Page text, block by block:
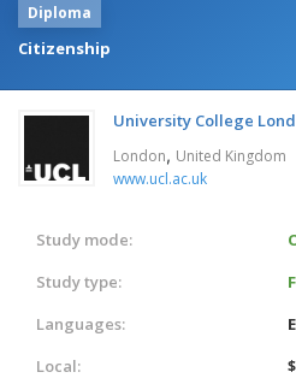
Diploma
Citizenship
University College
London, United Kingdom
www.ucl.ac.uk
Study mode:
Study type:
Languages:
Local: